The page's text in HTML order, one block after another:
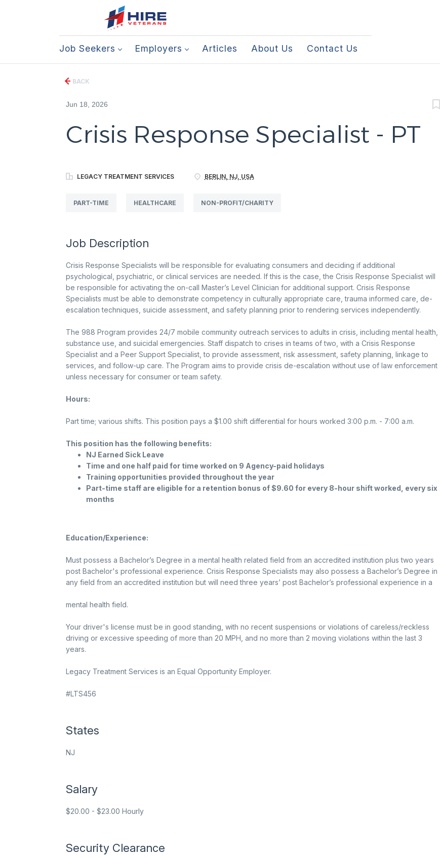
Job Seekers Employers Articles About Us Contact Us
BACK
Jun 18, 2026
Crisis Response Specialist - PT
LEGACY TREATMENT SERVICES BERLIN, NJ, USA
PART-TIME HEALTHCARE NON-PROFIT/CHARITY
Job Description
Crisis Response Specialists will be responsible for evaluating consumers and deciding if additional
psychological, psychiatric, or clinical services are needed. If this is the case, the Crisis Response Specialist will
be responsible for activating the on-call Master’s Level Clinician for additional support. Crisis Response
Specialists must be able to demonstrate competency in culturally appropriate care, trauma informed care, de-
escalation techniques, suicide assessment, and safety planning prior to rendering services independently.
The 988 Program provides 24/7 mobile community outreach services to adults in crisis, including mental health,
substance use, and suicidal emergencies. Staff dispatch to crises in teams of two, with a Crisis Response
Specialist and a Peer Support Specialist, to provide assessment, risk assessment, safety planning, linkage to
services, and follow-up care. The Program aims to provide crisis de-escalation without use of law enforcement
unless necessary for consumer or team safety.
Hours:
Part time; various shifts. This position pays a $1.00 shift differential for hours worked 3:00 p.m. - 7:00 a.m.
This position has the following benefits:
NJ Earned Sick Leave
Time and one half paid for time worked on 9 Agency-paid holidays
Training opportunities provided throughout the year
Part-time staff are eligible for a retention bonus of $9.60 for every 8-hour shift worked, every six
months
Education/Experience:
Must possess a Bachelor’s Degree in a mental health related field from an accredited institution plus two years
post Bachelor's professional experience. Crisis Response Specialists may also possess a Bachelor’s Degree in
any field from an accredited institution but will need three years’ post Bachelor’s professional experience in a
mental health field.
Your driver's license must be in good standing, with no recent suspensions or violations of careless/reckless
driving or excessive speeding of more than 20 MPH, and no more than 2 moving violations within the last 3
years.
Legacy Treatment Services is an Equal Opportunity Employer.
#LTS456
States
NJ
Salary
$20.00 - $23.00 Hourly
Security Clearance